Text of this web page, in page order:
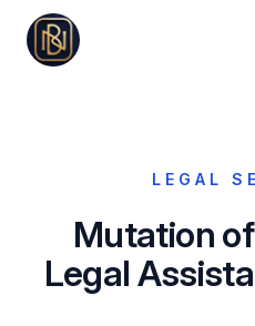
LEGAL
Mutation
Legal